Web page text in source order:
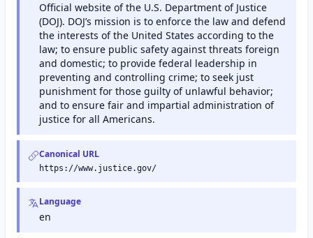
Official website of the U.S. Department of Justice
(DOJ). DOJ’s mission is to enforce the law and defend
the interests of the United States according to the
law; to ensure public safety against threats foreign
and domestic; to provide federal leadership in
preventing and controlling crime; to seek just
punishment for those guilty of unlawful behavior;
and to ensure fair and impartial administration of
justice for all Americans.
Canonical URL
https://www.justice.gov/
Language
en